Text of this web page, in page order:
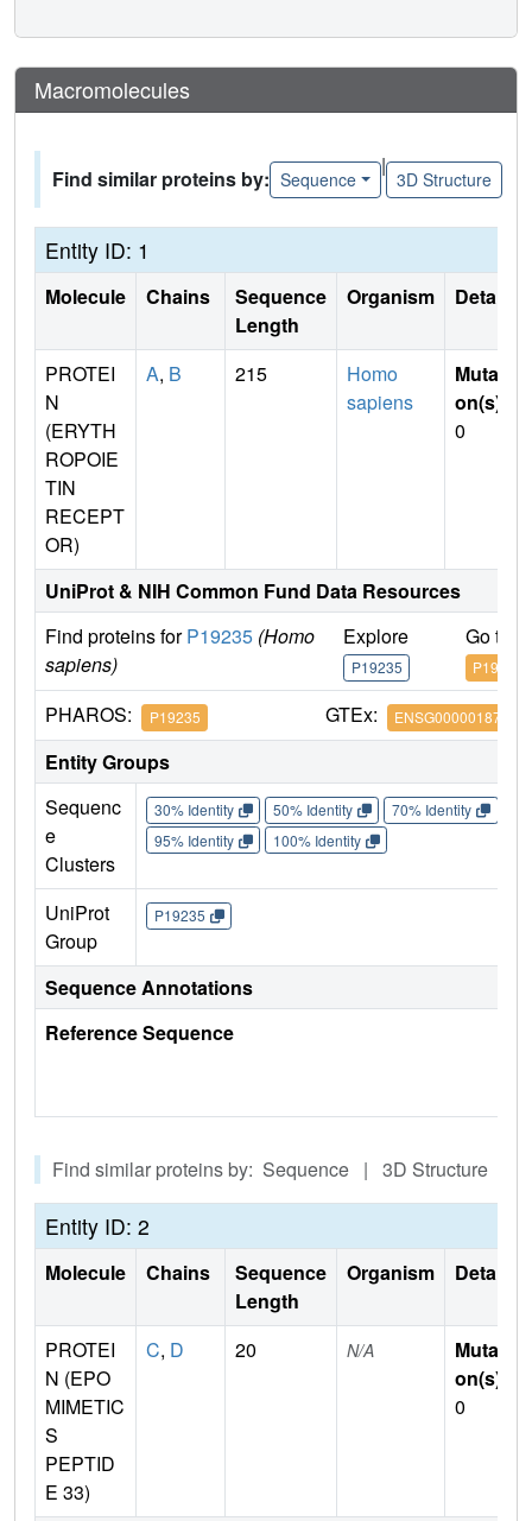
Macromolecules
Find similar proteins by: Sequence
|
3D Structure
Entity ID: 1
Molecule Chains
Sequence
Length
Organism Details
PROTEI
N
(ERYTH
ROPOIE
TIN
RECEPT
OR)
A, B 215
Homo
sapiens
Mutati
on(s)
0
UniProt & NIH Common Fund Data Resources
Find proteins forP19235 (Homo
sapiens)
Explore
P19235
Go to
P19235
PHAROS: P19235 GTEx: ENSG00000187266
Entity Groups
Sequenc
e
Clusters
30% Identity 50% Identity 70% Identity
95% Identity
100% Identity
UniProt
Group
P19235
Sequence Annotations
Reference Sequence
Find similar proteins by: Sequence | 3D Structure
Entity ID: 2
Molecule Chains
Sequence
Length
Organism Details
PROTEI
N (EPO
MIMETIC
S
PEPTID
E 33)
C, D 20 N/A
Mutati
on(s)
0